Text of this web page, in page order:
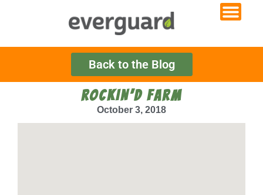
Back to the Blog
ROCKIN’D FARM
October 3, 2018